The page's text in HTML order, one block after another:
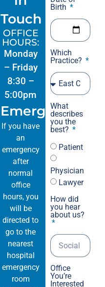
Touch
OFFICE
HOURS:
Monday
– Friday
8:30 –
5:00pm
Emergencies
If you have
an
emergency
after
normal
office
hours, you
will be
directed to
go to the
nearest
hospital
emergency
room
Birth
Which
Practice?
What
describes
you the
best?
Patient
Physician
Lawyer
How did
you hear
about us?
Office
You’re
Interested